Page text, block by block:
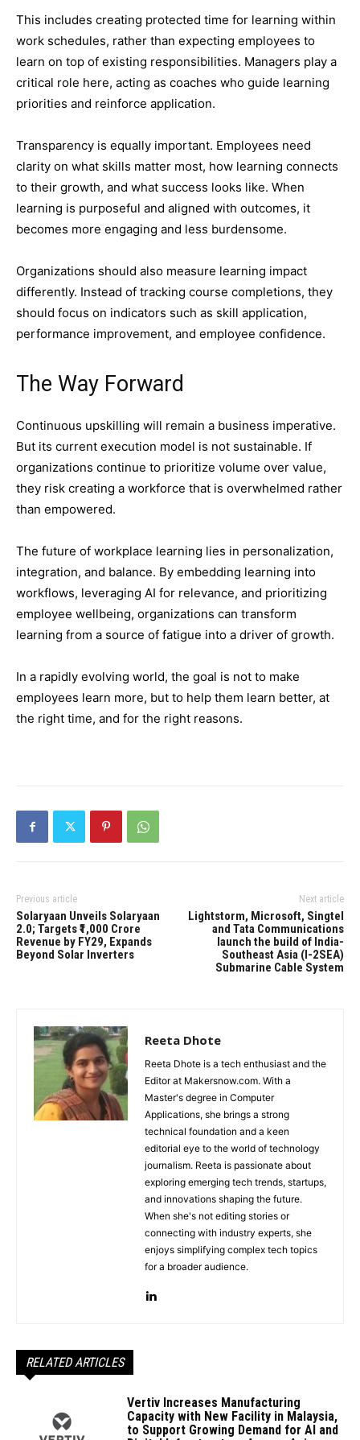
This includes creating protected time for learning within
work schedules, rather than expecting employees to
learn on top of existing responsibilities. Managers play a
critical role here, acting as coaches who guide learning
priorities and reinforce application.
Transparency is equally important. Employees need
clarity on what skills matter most, how learning connects
to their growth, and what success looks like. When
learning is purposeful and aligned with outcomes, it
becomes more engaging and less burdensome.
Organizations should also measure learning impact
differently. Instead of tracking course completions, they
should focus on indicators such as skill application,
performance improvement, and employee confidence.
The Way Forward
Continuous upskilling will remain a business imperative.
But its current execution model is not sustainable. If
organizations continue to prioritize volume over value,
they risk creating a workforce that is overwhelmed rather
than empowered.
The future of workplace learning lies in personalization,
integration, and balance. By embedding learning into
workflows, leveraging AI for relevance, and prioritizing
employee wellbeing, organizations can transform
learning from a source of fatigue into a driver of growth.
In a rapidly evolving world, the goal is not to make
employees learn more, but to help them learn better, at
the right time, and for the right reasons.
Previous article
Solaryaan Unveils Solaryaan
2.0; Targets ₹1,000 Crore
Revenue by FY29, Expands
Beyond Solar Inverters
Next article
Lightstorm, Microsoft, Singtel
and Tata Communications
launch the build of India-
Southeast Asia (I-2SEA)
Submarine Cable System
Reeta Dhote
Reeta Dhote is a tech enthusiast and the
Editor at Makersnow.com. With a
Master's degree in Computer
Applications, she brings a strong
technical foundation and a keen
editorial eye to the world of technology
journalism. Reeta is passionate about
exploring emerging tech trends, startups,
and innovations shaping the future.
When she's not editing stories or
connecting with industry experts, she
enjoys simplifying complex tech topics
for a broader audience.
RELATED ARTICLES
Vertiv Increases Manufacturing
Capacity with New Facility in Malaysia,
to Support Growing Demand for AI and